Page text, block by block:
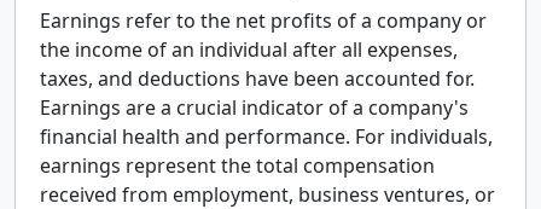
Earnings refer to the net profits of a company or
the income of an individual after all expenses,
taxes, and deductions have been accounted for.
Earnings are a crucial indicator of a company's
financial health and performance. For individuals,
earnings represent the total compensation
received from employment, business ventures, or